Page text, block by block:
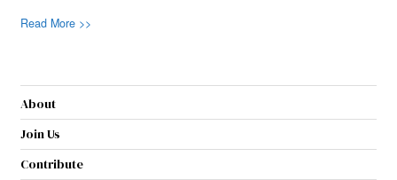
Read More >>
About
Join Us
Contribute